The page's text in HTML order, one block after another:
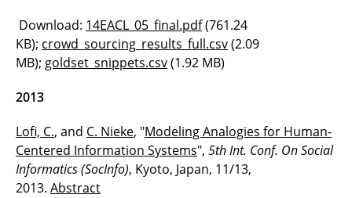
Download: 14EACL_05_final.pdf(761.24
KB); crowd_sourcing_results_full.csv(2.09
MB); goldset_snippets.csv(1.92 MB)
2013
Lofi, C., and C. Nieke, "Modeling Analogies for Human-
Centered Information Systems", 5th Int. Conf. On Social
Informatics (SocInfo), Kyoto, Japan, 11/13,
2013. Abstract